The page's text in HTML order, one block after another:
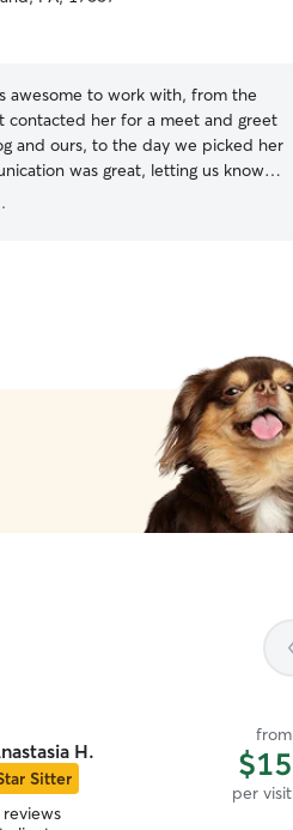
awesome to work with, from the
contacted her for a meet and greet
and ours, to the day we picked her
was great, letting us know
doing and pictures daily +. We
use again if/when the need arises.
for loving on Zoey like she was
H.
Sitter
from
$15
per visit
reviews